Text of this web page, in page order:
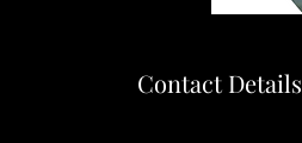
Contact Details